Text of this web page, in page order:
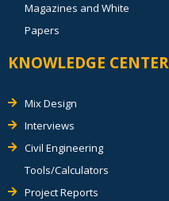
Magazines and White
Papers
KNOWLEDGE CENTER
Mix Design
Interviews
Civil Engineering
Tools/Calculators
Project Reports